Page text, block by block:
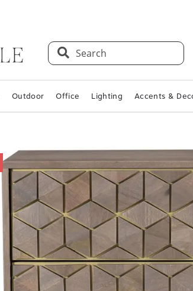
Search
Outdoor Office Lighting Accents &